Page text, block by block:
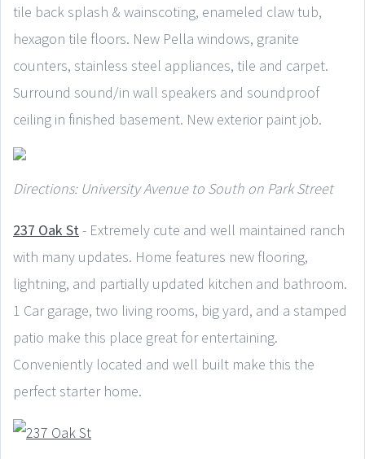
tile back splash & wainscoting, enameled claw tub,
hexagon tile floors. New Pella windows, granite
counters, stainless steel appliances, tile and carpet.
Surround sound/in wall speakers and soundproof
ceiling in finished basement. New exterior paint job.
Directions: University Avenue to South on Park Street
237 Oak St- Extremely cute and well maintained ranch
with many updates. Home features new flooring,
lightning, and partially updated kitchen and bathroom.
1 Car garage, two living rooms, big yard, and a stamped
patio make this place great for entertaining.
Conveniently located and well built make this the
perfect starter home.